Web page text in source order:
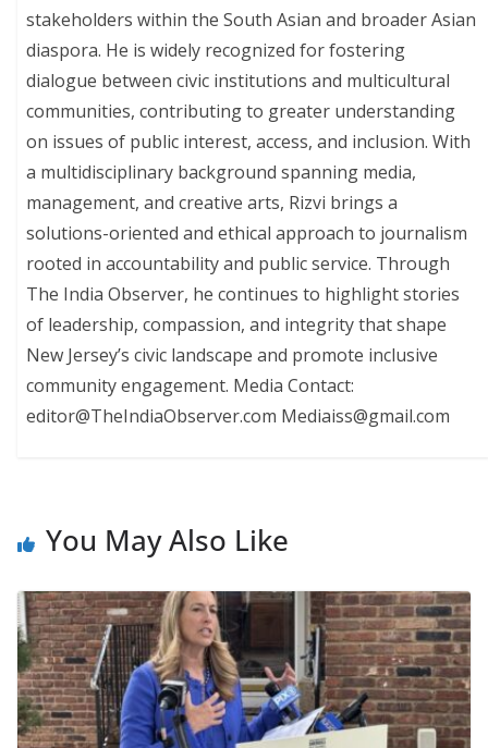
stakeholders within the South Asian and broader Asian
diaspora. He is widely recognized for fostering
dialogue between civic institutions and multicultural
communities, contributing to greater understanding
on issues of public interest, access, and inclusion. With
a multidisciplinary background spanning media,
management, and creative arts, Rizvi brings a
solutions-oriented and ethical approach to journalism
rooted in accountability and public service. Through
The India Observer, he continues to highlight stories
of leadership, compassion, and integrity that shape
New Jersey’s civic landscape and promote inclusive
community engagement. Media Contact:
editor@TheIndiaObserver.com Mediaiss@gmail.com
You May Also Like